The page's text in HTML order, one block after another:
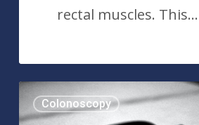
rectal muscles. This…
Colorectal
Cancer
Colonoscopy